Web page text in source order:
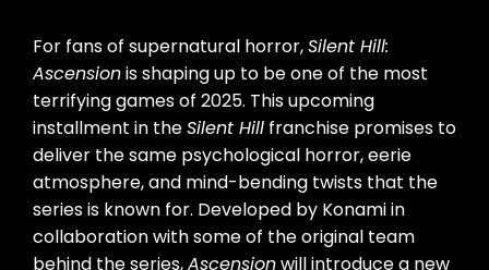
For fans of supernatural horror,Silent Hill:
Ascensionis shaping up to be one of the most
terrifying games of 2025. This upcoming
installment in theSilent Hill franchise promises to
deliver the same psychological horror, eerie
atmosphere, and mind-bending twists that the
series is known for. Developed by Konami in
collaboration with some of the original team
behind the series,Ascensionwill introduce a new